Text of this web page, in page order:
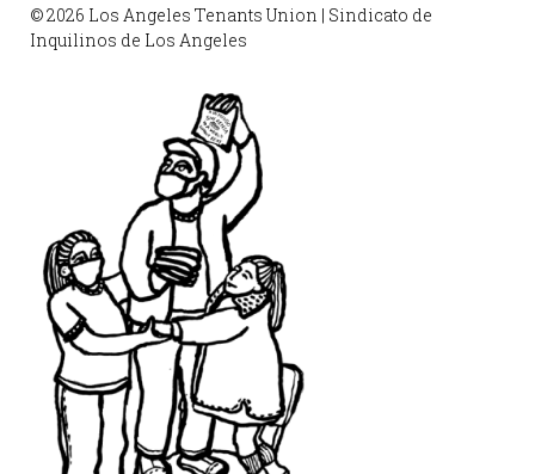
© 2026 Los Angeles Tenants Union | Sindicato de
Inquilinos de Los Angeles